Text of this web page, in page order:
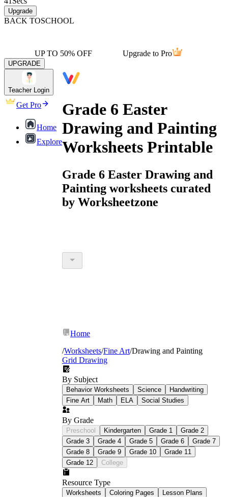
Upgrade
BACK TOSCHOOL
UP TO 50% OFF Upgrade to Pro
UPGRADE
Teacher Login
Get Pro
Home
Explore
Grade 6 Easter
Drawing and Painting
Worksheets Printable
Grade 6 Easter Drawing and
Painting worksheets curated
by Worksheetzone
Home
/Worksheets/Fine Art/Drawing and Painting
Grid Drawing
By Subject
Behavior Worksheets Science
Handwriting
Fine Art
Math ELA Social Studies
By Grade
Preschool Kindergarten Grade 1
Grade 2
Grade 3
Grade 4 Grade 5 Grade 6
Grade 7
Grade 8
Grade 9 Grade 10
Grade 11
Grade 12
College
Resource Type
Worksheets Coloring Pages
Lesson Plans